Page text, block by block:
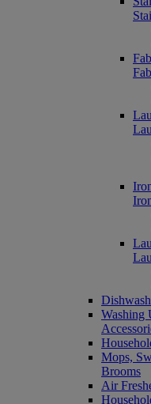
Washing
Mops,
Brooms
Air